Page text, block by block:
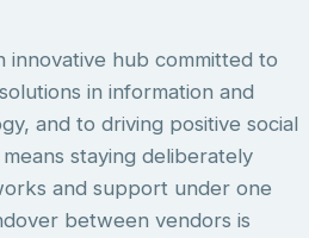
innovative hub committed to
in information and
and to driving positive social
staying deliberately
and support under one
between vendors is